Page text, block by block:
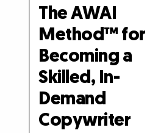
The AWAI
Method™ for
Becoming a
Skilled, In-
Demand
Copywriter